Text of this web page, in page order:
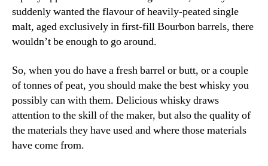
suddenly wanted the flavour of heavily-peated single
malt, aged exclusively in first-fill Bourbon barrels, there
wouldn’t be enough to go around.
So, when you do have a fresh barrel or butt, or a couple
of tonnes of peat, you should make the best whisky you
possibly can with them. Delicious whisky draws
attention to the skill of the maker, but also the quality of
the materials they have used and where those materials
have come from.